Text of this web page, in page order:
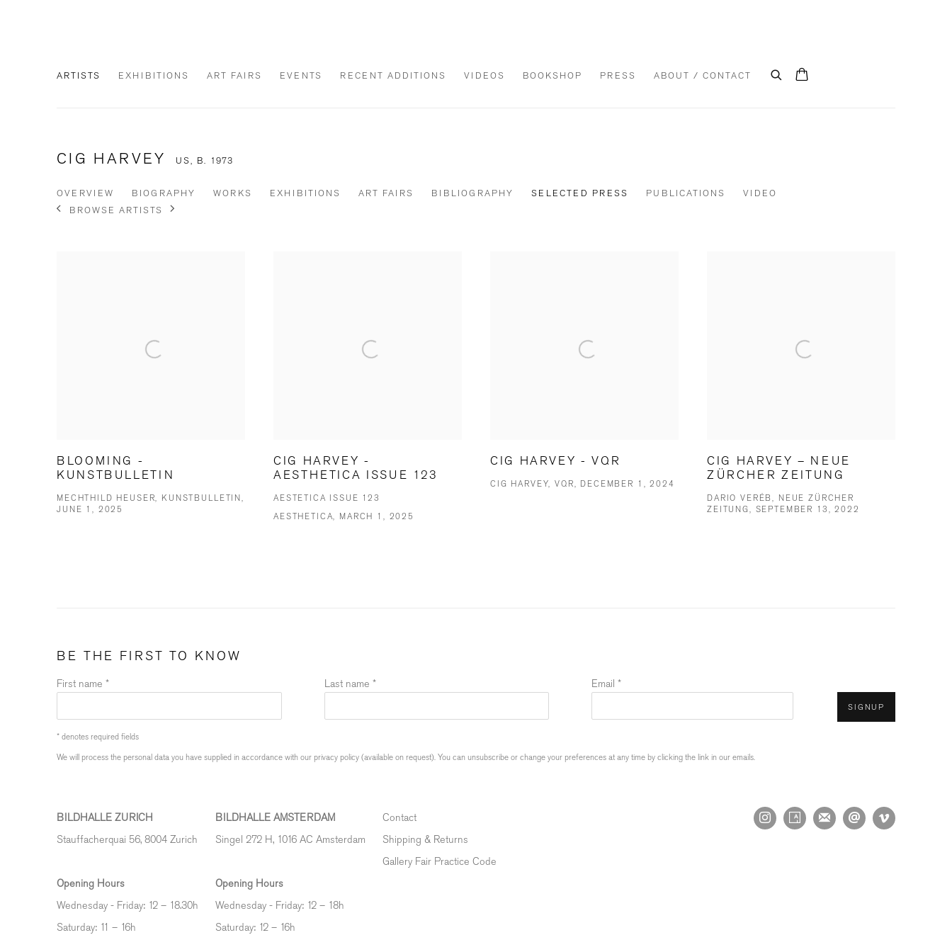
ARTISTS EXHIBITIONS ART FAIRS EVENTS RECENT ADDITIONS VIDEOS BOOKSHOP PRESS ABOUT / CONTACT
CIG HARVEY US, B. 1973
OVERVIEW BIOGRAPHY WORKS EXHIBITIONS ART FAIRS BIBLIOGRAPHY SELECTED PRESS PUBLICATIONS
VIDEO
BROWSE ARTISTS
BLOOMING -
KUNSTBULLETIN
MECHTHILD HEUSER, KUNSTBULLETIN,
JUNE 1, 2025
CIG HARVEY -
AESTHETICA ISSUE 123
AESTETICA ISSUE 123
AESTHETICA, MARCH 1, 2025
CIG HARVEY - VQR
CIG HARVEY, VQR, DECEMBER 1, 2024
CIG HARVEY – NEUE
ZÜRCHER ZEITUNG
DARIO VERÉB, NEUE ZÜRCHER
ZEITUNG, SEPTEMBER 13, 2022
BE THE FIRST TO KNOW
First name * Last name * Email *
SIGNUP
* denotes required fields
We will process the personal data you have supplied in accordance with our privacy policy (available on request). You can unsubscribe or change your preferences at any time by clicking the link in our emails.
BILDHALLE ZURICH
Stauffacherquai 56, 8004 Zurich
Opening Hours
Wednesday - Friday: 12 – 18.30h
Saturday: 11 – 16h
BILDHALLE AMSTERDAM
Singel 272 H, 1016 AC Amsterdam
Opening Hours
Wednesday - Friday: 12 – 18h
Saturday: 12 – 16h
Contact
Shipping & Returns
Gallery Fair Practice Code